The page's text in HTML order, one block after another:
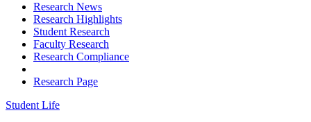
Research News
Research Highlights
Student Research
Faculty Research
Research Compliance
Research Page
Student Life